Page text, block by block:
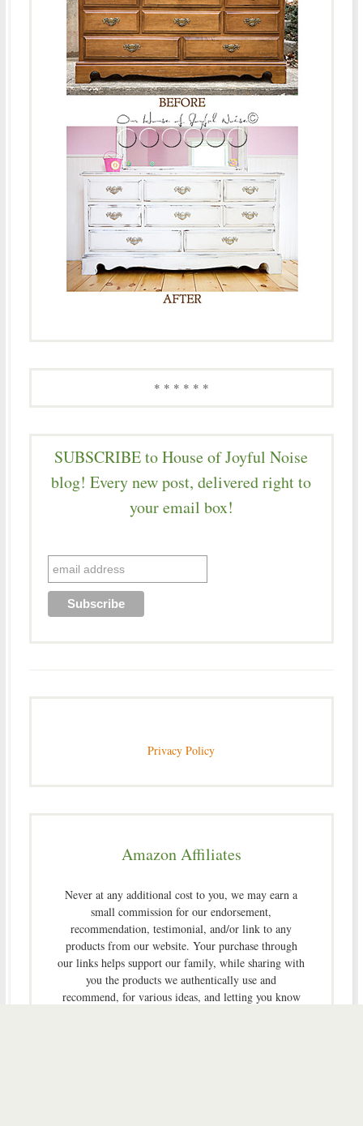
* * * * * *
SUBSCRIBE to House of Joyful Noise
blog! Every new post, delivered right to
your email box!
Privacy Policy
Amazon Affiliates
Never at any additional cost to you, we may earn a
small commission for our endorsement,
recommendation, testimonial, and/or link to any
products from our website. Your purchase through
our links helps support our family, while sharing with
you the products we authentically use and
recommend, for various ideas, and letting you know